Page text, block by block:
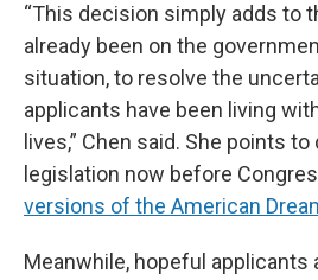
“This decision simply adds to
already been on the
situation, to resolve the
applicants have been living
lives,” Chen said. She points
legislation now before
versions of the American
Meanwhile, hopeful applicants